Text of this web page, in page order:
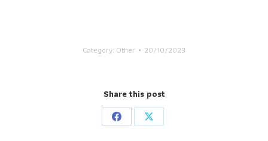
Category: Other 20/10/2023
Share this post
Share
Share